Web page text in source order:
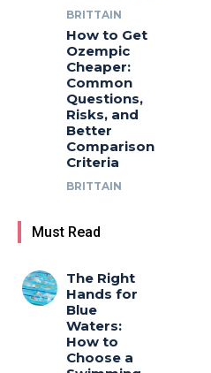
BRITTAIN
How to Get
Ozempic
Cheaper:
Common
Questions,
Risks, and
Better
Comparison
Criteria
BRITTAIN
Must Read
The Right
Hands for
Blue
Waters:
How to
Choose a